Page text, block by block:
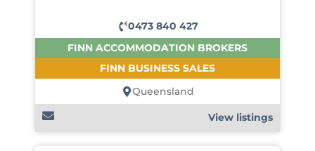
0473 840 427
FINN ACCOMMODATION BROKERS
FINN BUSINESS SALES
Queensland
View listings